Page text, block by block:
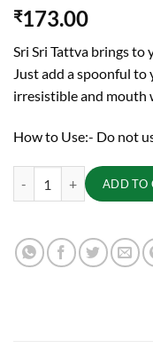
₹173.00
Sri Sri Tattva brings to
Just add a spoonful
irresistible and mouth
How to Use:- Do not
Green Chilli Pickle, 500
ADD TO